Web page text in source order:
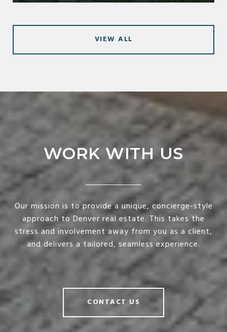
VIEW ALL
WORK WITH US
Our mission is to provide a unique, concierge-style
approach to Denver real estate. This takes the
stress and involvement away from you as a client,
and delivers a tailored, seamless experience.
CONTACT US